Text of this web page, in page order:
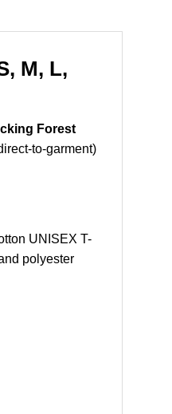
M, L,
Forest
to-garment)
UNISEX T-
polyester